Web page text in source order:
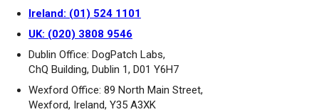
Ireland: (01) 524 1101
UK: (020) 3808 9546
Dublin Office: DogPatch Labs,
ChQ Building, Dublin 1, D01 Y6H7
Wexford Office: 89 North Main Street,
Wexford, Ireland, Y35 A3XK